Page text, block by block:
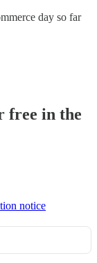
day so far
free in the
notice